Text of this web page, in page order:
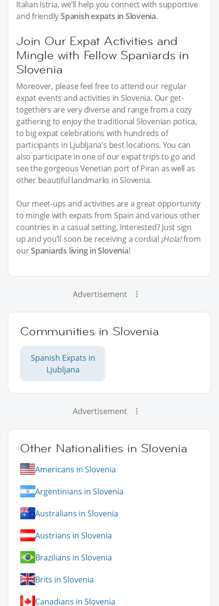
Italian Istria, we’ll help you connect with supportive
and friendlySpanish expats in Slovenia.
Join Our Expat Activities and
Mingle with Fellow Spaniards in
Slovenia
Moreover, please feel free to attend our regular
expat events and activities in Slovenia. Our get-
togethers are very diverse and range from a cozy
gathering to enjoy the traditional Slovenian potica,
to big expat celebrations with hundreds of
participants in Ljubljana’s best locations. You can
also participate in one of our expat trips to go and
see the gorgeous Venetian port of Piran as well as
other beautiful landmarks in Slovenia.
Our meet-ups and activities are a great opportunity
to mingle with expats from Spain and various other
countries in a casual setting. Interested? Just sign
up and you’ll soon be receiving a cordial ¡Hola!from
ourSpaniards living in Slovenia!
Advertisement
Communities in Slovenia
Spanish Expats in
Ljubljana
Advertisement
Other Nationalities in Slovenia
Americans in Slovenia
Argentinians in Slovenia
Australians in Slovenia
Austrians in Slovenia
Brazilians in Slovenia
Brits in Slovenia
Canadians in Slovenia